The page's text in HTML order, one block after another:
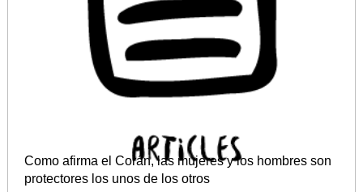
Como afirma el Corán, las mujeres y los hombres son
protectores los unos de los otros